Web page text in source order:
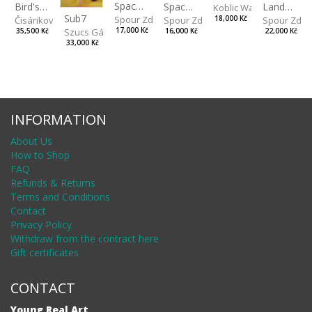
Bird's Eye View
Čisáriková Táňa
35,500 Kč
Sub7
Szucs Gábor
33,000 Kč
Spaces IV
Spour Zdeněk
17,000 Kč
Spaces III
Spour Zdeněk
16,000 Kč
Koblic Walterová
18,000 Kč
Landscape II
Spour
22,000 Kč
INFORMATION
About Us
How to Shop
FAQ
Refunds & Returns
Terms and Conditions
Contact
Privacy Policy
Withdraw from the contract here
Gift certificates
CONTACT